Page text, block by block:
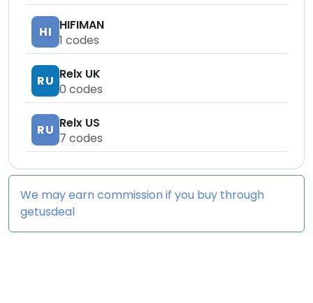
HI HIFIMAN
1 codes
RU Relx UK
0 codes
RU Relx US
7 codes
We may earn commission if you buy through
getusdeal